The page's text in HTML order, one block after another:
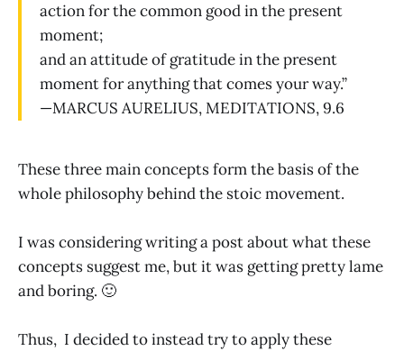
action for the common good in the present
moment;
and an attitude of gratitude in the present
moment for anything that comes your way.”
—MARCUS AURELIUS, MEDITATIONS, 9.6
These three main concepts form the basis of the
whole philosophy behind the stoic movement.
I was considering writing a post about what these
concepts suggest me, but it was getting pretty lame
and boring. 🙂
Thus, I decided to instead try to apply these